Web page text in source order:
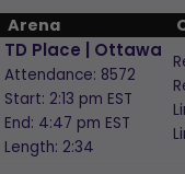
Arena
TD Place | Ottawa
Attendance: 8572
Start: 2:13 pm EST
End: 4:47 pm EST
Length: 2:34